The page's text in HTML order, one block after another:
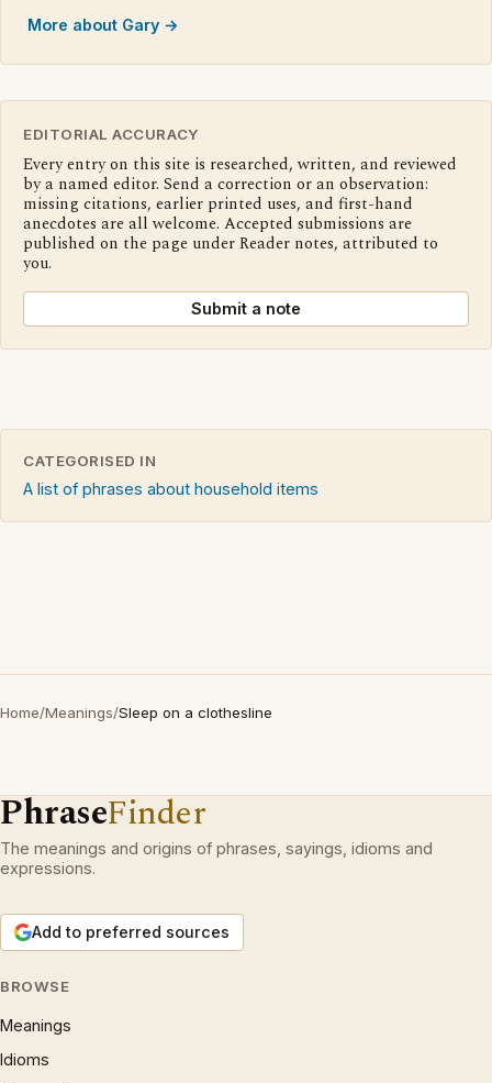
More about Gary →
EDITORIAL ACCURACY
Every entry on this site is researched, written, and reviewed
by a named editor. Send a correction or an observation:
missing citations, earlier printed uses, and first-hand
anecdotes are all welcome. Accepted submissions are
published on the page under Reader notes, attributed to
you.
Submit a note
CATEGORISED IN
A list of phrases about household items
Home/Meanings/Sleep on a clothesline
PhraseFinder
The meanings and origins of phrases, sayings, idioms and
expressions.
Add to preferred sources
BROWSE
Meanings
Idioms